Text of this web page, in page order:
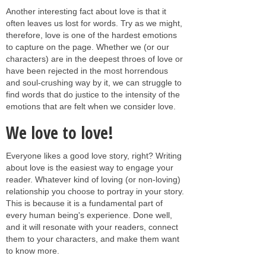
Another interesting fact about love is that it
often leaves us lost for words. Try as we might,
therefore, love is one of the hardest emotions
to capture on the page. Whether we (or our
characters) are in the deepest throes of love or
have been rejected in the most horrendous
and soul-crushing way by it, we can struggle to
find words that do justice to the intensity of the
emotions that are felt when we consider love.
We love to love!
Everyone likes a good love story, right? Writing
about love is the easiest way to engage your
reader. Whatever kind of loving (or non-loving)
relationship you choose to portray in your story.
This is because it is a fundamental part of
every human being's experience. Done well,
and it will resonate with your readers, connect
them to your characters, and make them want
to know more.